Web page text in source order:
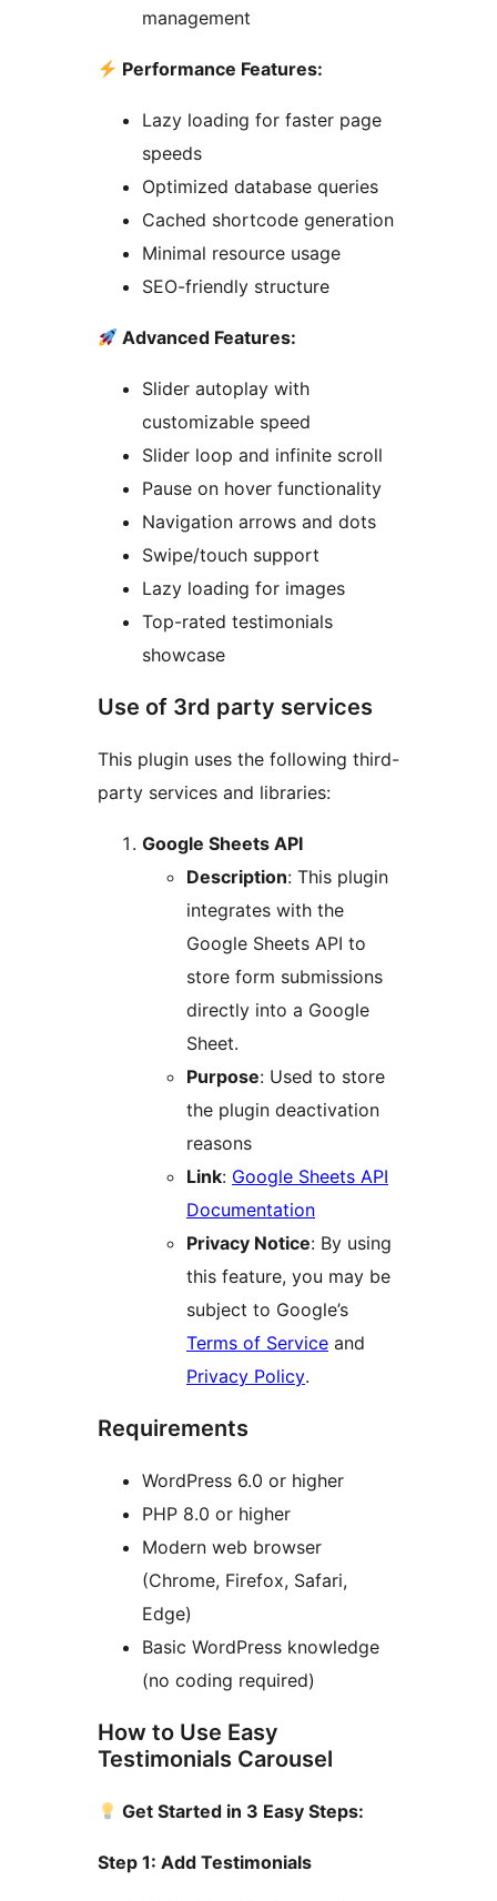
management
Performance Features:
Lazy loading for faster page
speeds
Optimized database queries
Cached shortcode generation
Minimal resource usage
SEO-friendly structure
Advanced Features:
Slider autoplay with
customizable speed
Slider loop and infinite scroll
Pause on hover functionality
Navigation arrows and dots
Swipe/touch support
Lazy loading for images
Top-rated testimonials
showcase
Use of 3rd party services
This plugin uses the following third-
party services and libraries:
Google Sheets API
Description: This plugin
integrates with the
Google Sheets API to
store form submissions
directly into a Google
Sheet.
Purpose: Used to store
the plugin deactivation
reasons
Link: Google Sheets API
Documentation
Privacy Notice: By using
this feature, you may be
subject to Google’s
Terms of Service and
Privacy Policy.
Requirements
WordPress 6.0 or higher
PHP 8.0 or higher
Modern web browser
(Chrome, Firefox, Safari,
Edge)
Basic WordPress knowledge
(no coding required)
How to Use Easy
Testimonials Carousel
Get Started in 3 Easy Steps:
Step 1: Add Testimonials